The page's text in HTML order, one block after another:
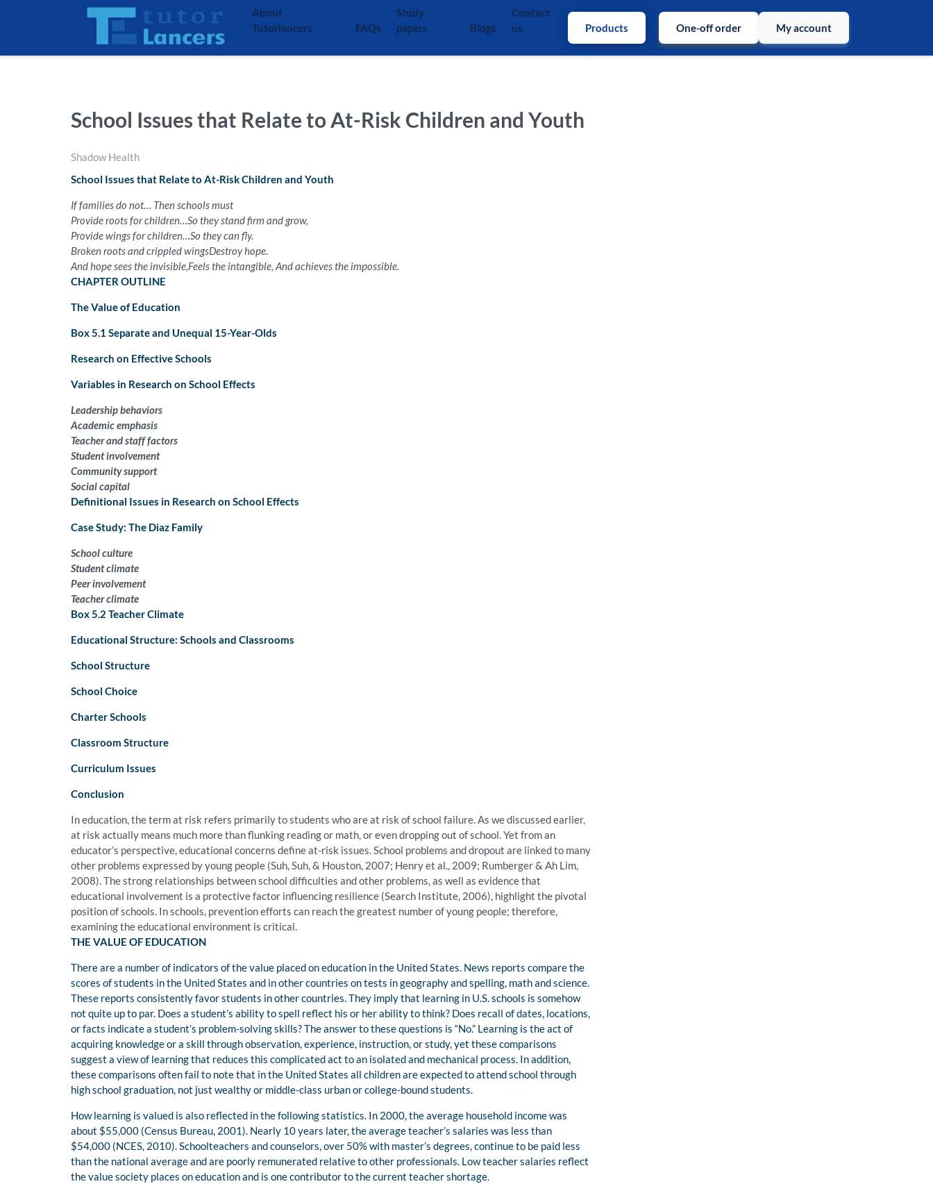
About
Tutorlancers
FAQs
Study
papers
Blogs
Contact
us
Products One-off order My account
School Issues that Relate to At-Risk Children and Youth
Shadow Health
School Issues that Relate to At-Risk Children and Youth
If families do not… Then schools must
Provide roots for children…So they stand firm and grow,
Provide wings for children…So they can fly.
Broken roots and crippled wingsDestroy hope.
And hope sees the invisible,Feels the intangible, And achieves the impossible.
CHAPTER OUTLINE
The Value of Education
Box 5.1 Separate and Unequal 15-Year-Olds
Research on Effective Schools
Variables in Research on School Effects
Leadership behaviors
Academic emphasis
Teacher and staff factors
Student involvement
Community support
Social capital
Definitional Issues in Research on School Effects
Case Study: The Diaz Family
School culture
Student climate
Peer involvement
Teacher climate
Box 5.2 Teacher Climate
Educational Structure: Schools and Classrooms
School Structure
School Choice
Charter Schools
Classroom Structure
Curriculum Issues
Conclusion
In education, the term at risk refers primarily to students who are at risk of school failure. As we discussed earlier,
at risk actually means much more than flunking reading or math, or even dropping out of school. Yet from an
educator’s perspective, educational concerns define at-risk issues. School problems and dropout are linked to many
other problems expressed by young people (Suh, Suh, & Houston, 2007; Henry et al., 2009; Rumberger & Ah Lim,
2008). The strong relationships between school difficulties and other problems, as well as evidence that
educational involvement is a protective factor influencing resilience (Search Institute, 2006), highlight the pivotal
position of schools. In schools, prevention efforts can reach the greatest number of young people; therefore,
examining the educational environment is critical.
THE VALUE OF EDUCATION
There are a number of indicators of the value placed on education in the United States. News reports compare the
scores of students in the United States and in other countries on tests in geography and spelling, math and science.
These reports consistently favor students in other countries. They imply that learning in U.S. schools is somehow
not quite up to par. Does a student’s ability to spell reflect his or her ability to think? Does recall of dates, locations,
or facts indicate a student’s problem-solving skills? The answer to these questions is “No.” Learning is the act of
acquiring knowledge or a skill through observation, experience, instruction, or study, yet these comparisons
suggest a view of learning that reduces this complicated act to an isolated and mechanical process. In addition,
these comparisons often fail to note that in the United States all children are expected to attend school through
high school graduation, not just wealthy or middle-class urban or college-bound students.
How learning is valued is also reflected in the following statistics. In 2000, the average household income was
about $55,000 (Census Bureau, 2001). Nearly 10 years later, the average teacher’s salaries was less than
$54,000 (NCES, 2010). Schoolteachers and counselors, over 50% with master’s degrees, continue to be paid less
than the national average and are poorly remunerated relative to other professionals. Low teacher salaries reflect
the value society places on education and is one contributor to the current teacher shortage.